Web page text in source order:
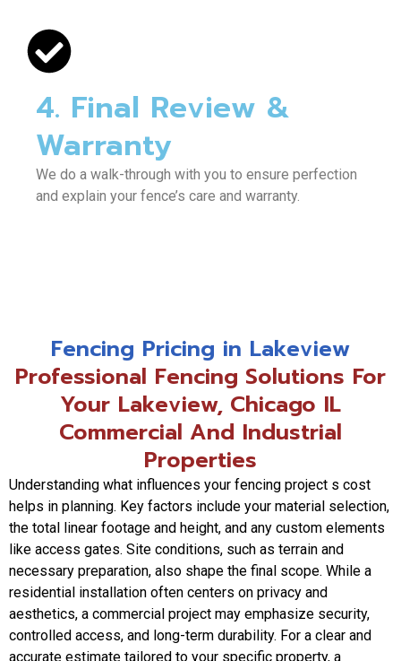
4. Final Review &
Warranty
We do a walk-through with you to ensure perfection
and explain your fence’s care and warranty.
Fencing Pricing in Lakeview
Professional Fencing Solutions For
Your Lakeview, Chicago IL
Commercial And Industrial
Properties
Understanding what influences your fencing project s cost
helps in planning. Key factors include your material selection,
the total linear footage and height, and any custom elements
like access gates. Site conditions, such as terrain and
necessary preparation, also shape the final scope. While a
residential installation often centers on privacy and
aesthetics, a commercial project may emphasize security,
controlled access, and long-term durability. For a clear and
accurate estimate tailored to your specific property, a